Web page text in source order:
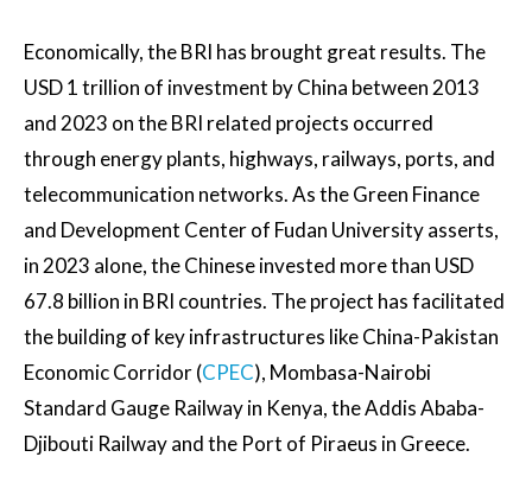
Economically, the BRI has brought great results. The
USD 1 trillion of investment by China between 2013
and 2023 on the BRI related projects occurred
through energy plants, highways, railways, ports, and
telecommunication networks. As the Green Finance
and Development Center of Fudan University asserts,
in 2023 alone, the Chinese invested more than USD
67.8 billion in BRI countries. The project has facilitated
the building of key infrastructures like China-Pakistan
Economic Corridor (CPEC), Mombasa-Nairobi
Standard Gauge Railway in Kenya, the Addis Ababa-
Djibouti Railway and the Port of Piraeus in Greece.